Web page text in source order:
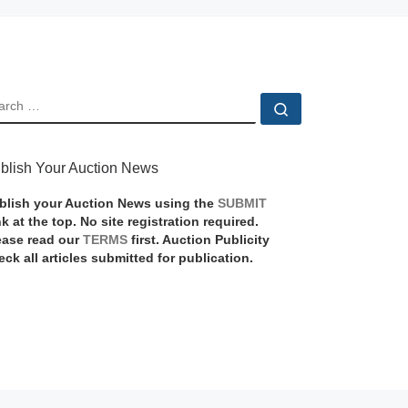
Your Auction News
your Auction News using the SUBMIT
at the top. No site registration required.
read ourTERMS first. Auction Publicity
all articles submitted for publication.